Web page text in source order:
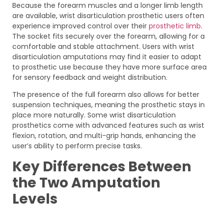
Because the forearm muscles and a longer limb length
are available, wrist disarticulation prosthetic users often
experience improved control over their prosthetic limb.
The socket fits securely over the forearm, allowing for a
comfortable and stable attachment. Users with wrist
disarticulation amputations may find it easier to adapt
to prosthetic use because they have more surface area
for sensory feedback and weight distribution.
The presence of the full forearm also allows for better
suspension techniques, meaning the prosthetic stays in
place more naturally. Some wrist disarticulation
prosthetics come with advanced features such as wrist
flexion, rotation, and multi-grip hands, enhancing the
user’s ability to perform precise tasks.
Key Differences Between
the Two Amputation
Levels